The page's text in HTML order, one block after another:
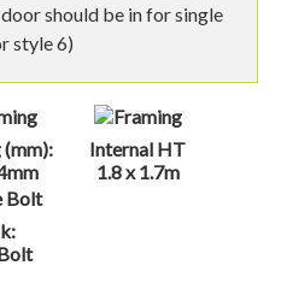
should be in for single
style 6)
(mm):
Internal HT
1.8 x 1.7m